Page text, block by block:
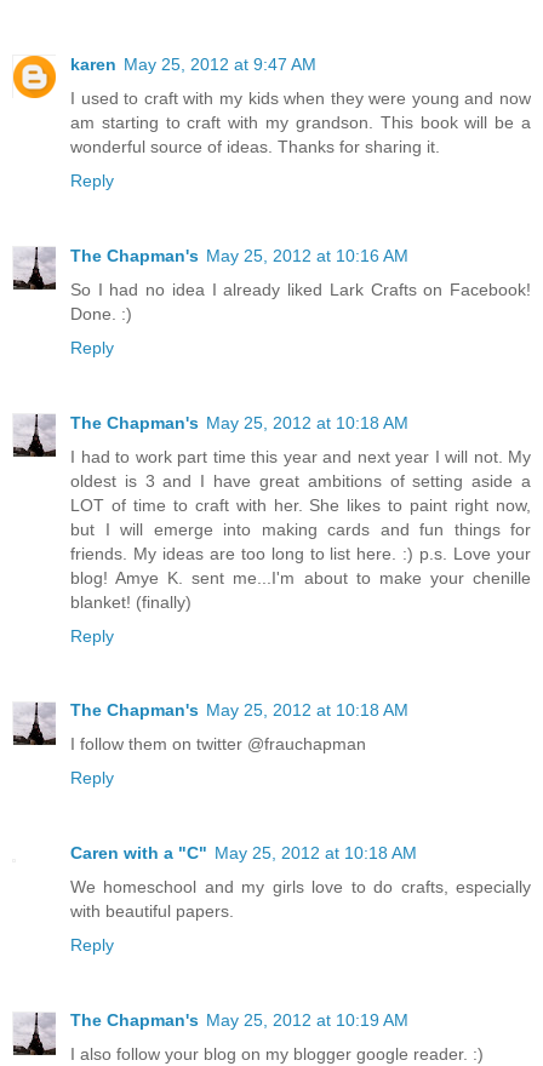
karen May 25, 2012 at 9:47 AM
I used to craft with my kids when they were young and now
am starting to craft with my grandson. This book will be a
wonderful source of ideas. Thanks for sharing it.
Reply
The Chapman's May 25, 2012 at 10:16 AM
So I had no idea I already liked Lark Crafts on Facebook!
Done. :)
Reply
The Chapman's May 25, 2012 at 10:18 AM
I had to work part time this year and next year I will not. My
oldest is 3 and I have great ambitions of setting aside a
LOT of time to craft with her. She likes to paint right now,
but I will emerge into making cards and fun things for
friends. My ideas are too long to list here. :) p.s. Love your
blog! Amye K. sent me...I'm about to make your chenille
blanket! (finally)
Reply
The Chapman's May 25, 2012 at 10:18 AM
I follow them on twitter @frauchapman
Reply
Caren with a "C" May 25, 2012 at 10:18 AM
We homeschool and my girls love to do crafts, especially
with beautiful papers.
Reply
The Chapman's May 25, 2012 at 10:19 AM
I also follow your blog on my blogger google reader. :)